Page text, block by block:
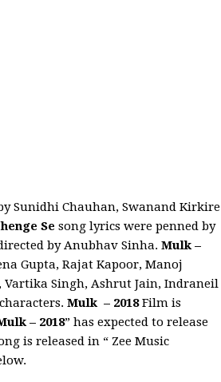
Sunidhi Chauhan, Swanand Kirkire
Se song lyrics were penned by
by Anubhav Sinha. Mulk –
Gupta, Rajat Kapoor, Manoj
Vartika Singh, Ashrut Jain, Indraneil
Mulk – 2018Film is
– 2018” has expected to release
is released in “ Zee Music